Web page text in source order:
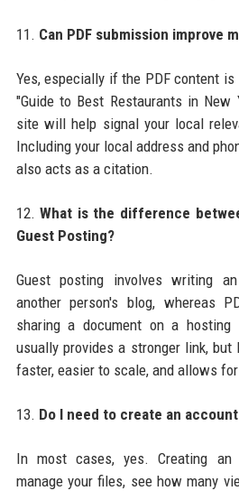
11. Can PDF submission improve
Yes, especially if the PDF content
"Guide to Best Restaurants in New
site will help signal your local
Including your local address and
also acts as a citation.
12.What is the difference
Guest Posting?
Guest posting involves writing
another person's blog, whereas
sharing a document on a hosting
usually provides a stronger link, but
faster, easier to scale, and allows
13. Do I need to create an
In most cases, yes. Creating
manage your files, see how many